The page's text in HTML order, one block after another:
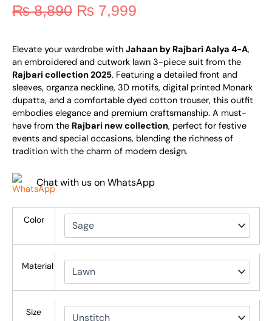
₨8,890 ₨ 7,999
Elevate your wardrobe with Jahaan by Rajbari Aalya 4-A,
an embroidered and cutwork lawn 3-piece suit from the
Rajbari collection 2025. Featuring a detailed front and
sleeves, organza neckline, 3D motifs, digital printed Monark
dupatta, and a comfortable dyed cotton trouser, this outfit
embodies elegance and premium craftsmanship. A must-
have from the Rajbari new collection, perfect for festive
events and special occasions, blending the richness of
tradition with the charm of modern design.
Chat with us on WhatsApp
Color
Material
Size